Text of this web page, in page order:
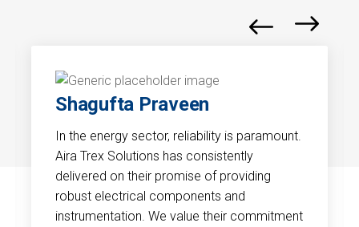
Shagufta Praveen
In the energy sector, reliability is paramount.
Aira Trex Solutions has consistently
delivered on their promise of providing
robust electrical components and
instrumentation. We value their commitment